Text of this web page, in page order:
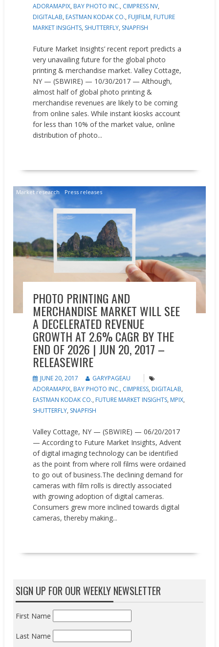
ADORAMAPIX, BAY PHOTO INC., CIMPRESS NV,
DIGITALAB, EASTMAN KODAK CO., FUJIFILM, FUTURE
MARKET INSIGHTS, SHUTTERFLY, SNAPFISH
Future Market Insights’ recent report predicts a
very unavailing future for the global photo
printing & merchandise market. Valley Cottage,
NY — (SBWIRE) — 10/30/2017 — Although,
almost half of global photo printing &
merchandise revenues are likely to be coming
from online sales. While instant kiosks account
for less than 10% of the market value, online
distribution of photo...
Market research Press releases
PHOTO PRINTING AND
MERCHANDISE MARKET WILL SEE
A DECELERATED REVENUE
GROWTH AT 2.6% CAGR BY THE
END OF 2026 | JUN 20, 2017 –
RELEASEWIRE
JUNE 20, 2017
GARYPAGEAU
ADORAMAPIX, BAY PHOTO INC., CIMPRESS, DIGITALAB,
EASTMAN KODAK CO., FUTURE MARKET INSIGHTS, MPIX,
SHUTTERFLY, SNAPFISH
Valley Cottage, NY — (SBWIRE) — 06/20/2017
— According to Future Market Insights, Advent
of digital imaging technology can be identified
as the point from where roll films were ordained
to go out of business.The declining demand for
cameras with film rolls is directly associated
with growing adoption of digital cameras.
Consumers grew more inclined towards digital
cameras, thereby making...
SIGN UP FOR OUR WEEKLY NEWSLETTER
First Name
Last Name